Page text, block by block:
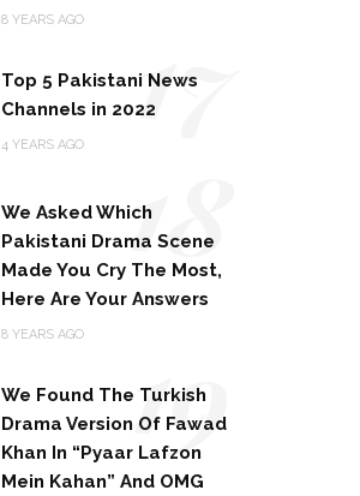
8 YEARS AGO
Top 5 Pakistani News
Channels in 2022
4 YEARS AGO 17
We Asked Which
Pakistani Drama Scene
Made You Cry The Most,
Here Are Your Answers
8 YEARS AGO
18
We Found The Turkish
Drama Version Of Fawad
Khan In “Pyaar Lafzon
Mein Kahan” And OMG
19